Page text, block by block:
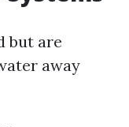
but are
away